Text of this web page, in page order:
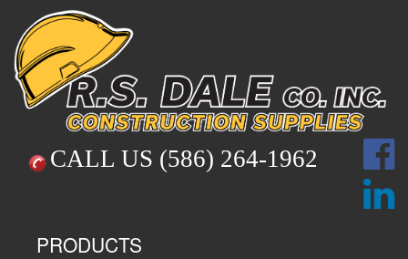
CALL US (586) 264-1962
PRODUCTS